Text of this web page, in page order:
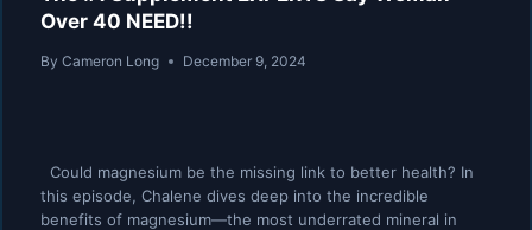
Over 40 NEED!!
By Cameron Long December 9, 2024
Could magnesium be the missing link to better health? In
this episode, Chalene dives deep into the incredible
benefits of magnesium—the most underrated mineral in